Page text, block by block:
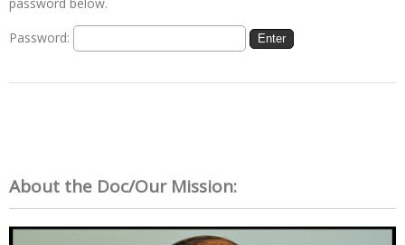
Password:
About the Doc/Our Mission: